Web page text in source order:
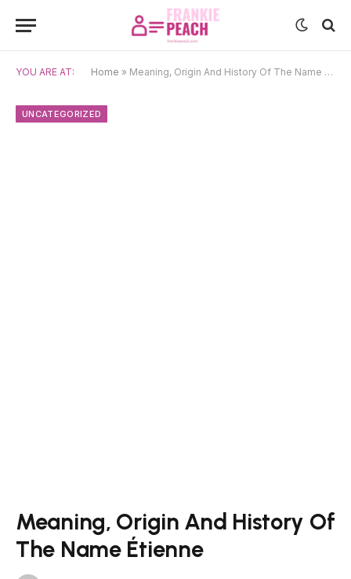
YOU ARE AT: Home » Meaning, Origin And History Of The Name Étienne
UNCATEGORIZED
Meaning, Origin And History Of
The Name Étienne